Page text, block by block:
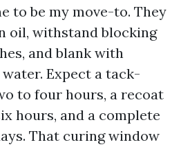
to be my move-to. They
oil, withstand blocking
and blank with
Expect a tack-
to four hours, a recoat
hours, and a complete
That curing window